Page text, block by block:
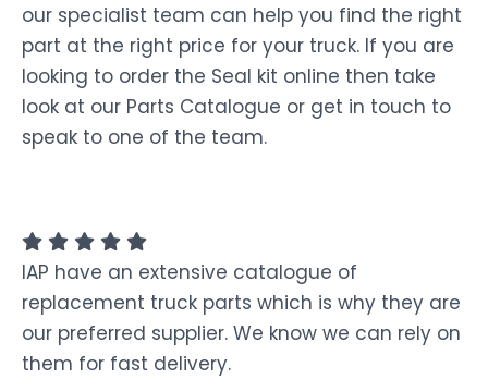
our specialist team can help you find the right
part at the right price for your truck. If you are
looking to order the Seal kit online then take
look at our Parts Catalogue or get in touch to
speak to one of the team.
IAP have an extensive catalogue of
replacement truck parts which is why they are
our preferred supplier. We know we can rely on
them for fast delivery.